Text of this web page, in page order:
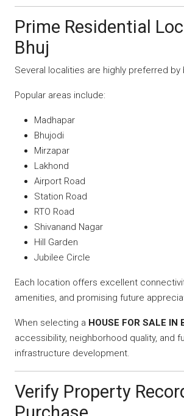
Prime Residential
Bhuj
Several localities are highly preferred by
Popular areas include:
Madhapar
Bhujodi
Mirzapar
Lakhond
Airport Road
Station Road
RTO Road
Shivanand Nagar
Hill Garden
Jubilee Circle
Each location offers excellent
amenities, and promising future
When selecting a HOUSE FOR SALE IN
accessibility, neighborhood quality, and
infrastructure development.
Verify Property